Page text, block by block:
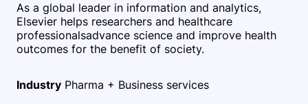
As a global leader in information and analytics,
Elsevier helps researchers and healthcare
professionalsadvance science and improve health
outcomes for the benefit of society.
Industry Pharma + Business services